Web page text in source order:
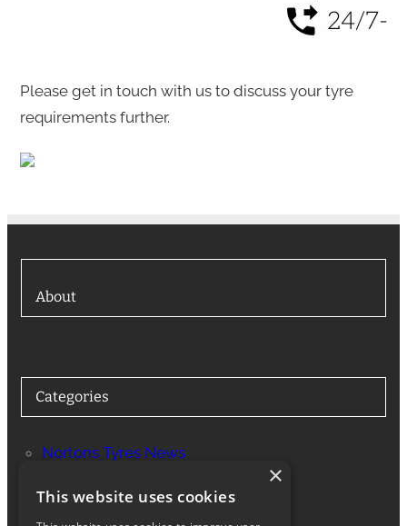
Please get in touch with us to discuss your tyre
requirements further.
About
Categories
Nortons Tyres News
×
This website uses cookies